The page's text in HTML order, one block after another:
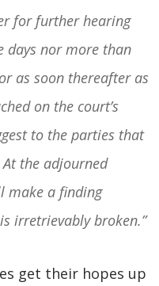
for further hearing
days nor more than
as soon thereafter as
on the court’s
to the parties that
the adjourned
make a finding
irretrievably broken.”
get their hopes up